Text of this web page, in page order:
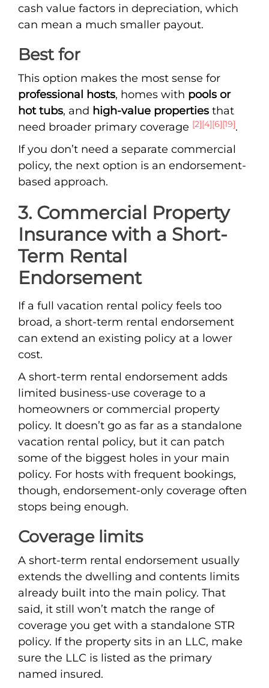
cash value factors in depreciation, which
can mean a much smaller payout.
Best for
This option makes the most sense for
professional hosts, homes with pools or
hot tubs, and high-value properties that
need broader primary coverage [2][4][6][19].
If you don’t need a separate commercial
policy, the next option is an endorsement-
based approach.
3. Commercial Property
Insurance with a Short-
Term Rental
Endorsement
If a full vacation rental policy feels too
broad, a short-term rental endorsement
can extend an existing policy at a lower
cost.
A short-term rental endorsement adds
limited business-use coverage to a
homeowners or commercial property
policy. It doesn’t go as far as a standalone
vacation rental policy, but it can patch
some of the biggest holes in your main
policy. For hosts with frequent bookings,
though, endorsement-only coverage often
stops being enough.
Coverage limits
A short-term rental endorsement usually
extends the dwelling and contents limits
already built into the main policy. That
said, it still won’t match the range of
coverage you get with a standalone STR
policy. If the property sits in an LLC, make
sure the LLC is listed as the primary
named insured.